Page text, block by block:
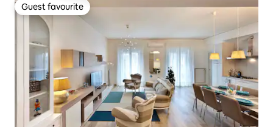
Guest favourite
Guest favourite